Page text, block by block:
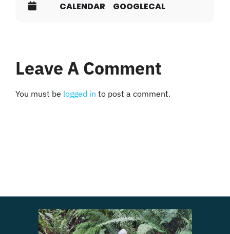
CALENDAR GOOGLECAL
Leave A Comment
You must be logged in to post a comment.